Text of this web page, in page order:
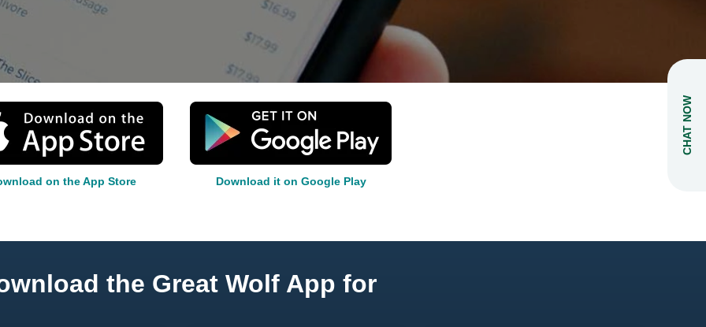
on the App Store Download it on Google Play
the Great Wolf App for
CHAT NOW